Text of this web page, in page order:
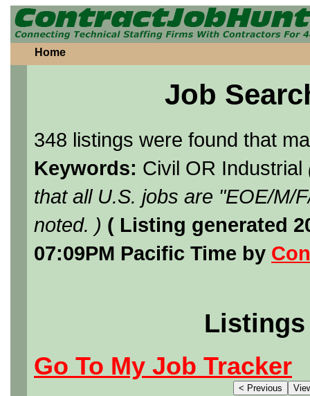
Home
Job
348 listings were found that
Keywords: Civil OR Industrial
that all U.S. jobs are "EOE/M/
noted. ) ( Listing generated
07:09PM Pacific Time by
Listings
Go To My Job Tracker